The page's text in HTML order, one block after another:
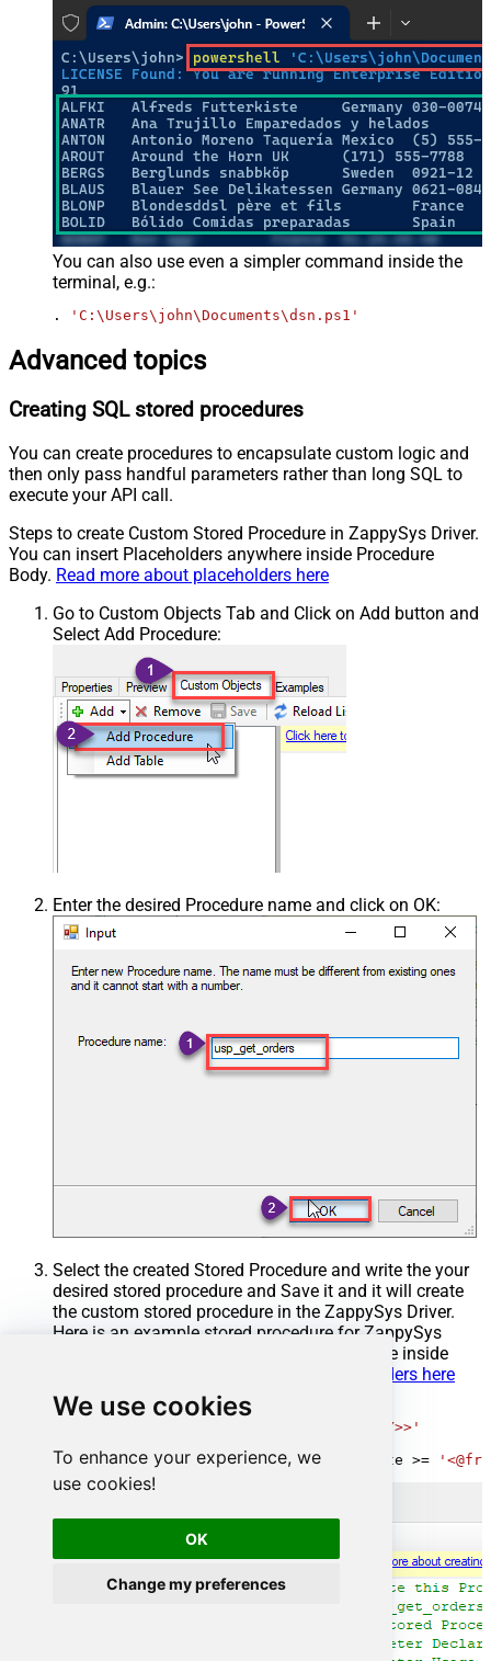
We use cookies
To enhance your experience, we
use cookies!
OK
Change my preferences
You can also use even a simpler command inside the
terminal, e.g.:
. 'C:\Users\john\Documents\dsn.ps1'
Advanced topics
Creating SQL stored procedures
You can create procedures to encapsulate custom logic and
then only pass handful parameters rather than long SQL to
execute your API call.
Steps to create Custom Stored Procedure in ZappySys Driver.
You can insert Placeholders anywhere inside Procedure
Body. Read more about placeholders here
Go to Custom Objects Tab and Click on Add button and
Select Add Procedure:
Enter the desired Procedure name and click on OK:
Select the created Stored Procedure and write the your
desired stored procedure and Save it and it will create
the custom stored procedure in the ZappySys Driver.
Here is an example stored procedure for ZappySys
Driver. You can insert Placeholders anywhere inside
Read more about placeholders here
CREATE PROCEDURE [usp_get_orders]
'<<yyyy-MM-dd,FUN_TODAY>>'
SELECT
* FROM Orders where OrderDate >=